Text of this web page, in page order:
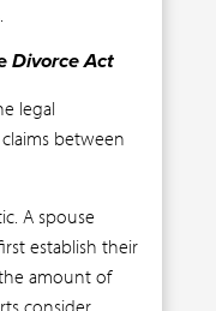
Divorce Act
legal
between
A spouse
establish their
amount of
consider